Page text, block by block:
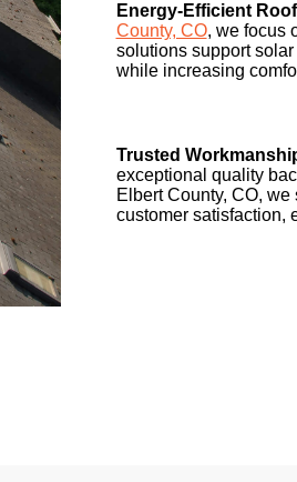
Energy-Efficient
County, CO, we focus
solutions support
while increasing
Trusted
exceptional quality
Elbert County, CO,
customer satisfaction,